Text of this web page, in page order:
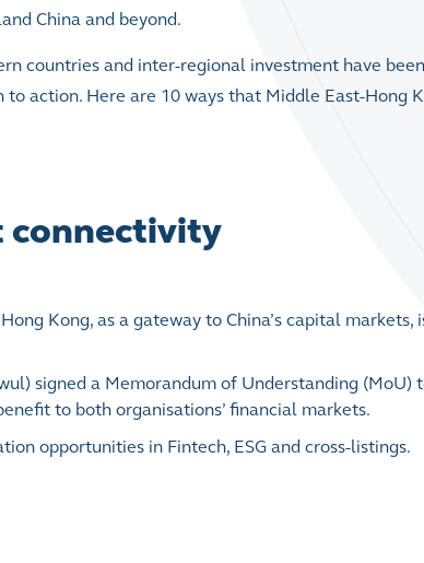
China and beyond.
countries and inter-regional investment have
action. Here are 10 ways that Middle East-Hong
connectivity
Kong, as a gateway to China’s capital markets,
signed a Memorandum of Understanding (MoU)
to both organisations’ financial markets.
opportunities in Fintech, ESG and cross-listings.